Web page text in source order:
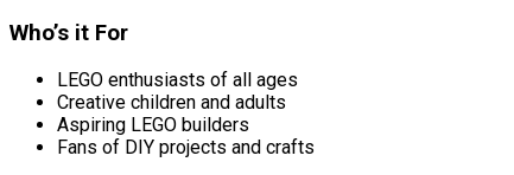
Who’s it For
LEGO enthusiasts of all ages
Creative children and adults
Aspiring LEGO builders
Fans of DIY projects and crafts